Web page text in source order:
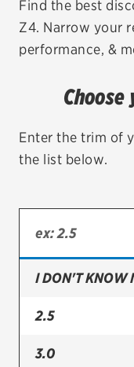
EV
Bridgestone
Continental
Cooper
Find the best
Z4. Narrow your
performance, &
Enter the trim of
the list below.
I DON'T KNOW
2.5
3.0